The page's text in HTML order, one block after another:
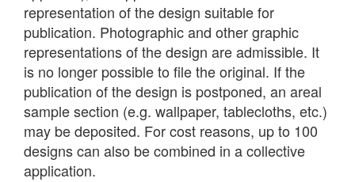
representation of the design suitable for
publication. Photographic and other graphic
representations of the design are admissible. It
is no longer possible to file the original. If the
publication of the design is postponed, an areal
sample section (e.g. wallpaper, tablecloths, etc.)
may be deposited. For cost reasons, up to 100
designs can also be combined in a collective
application.